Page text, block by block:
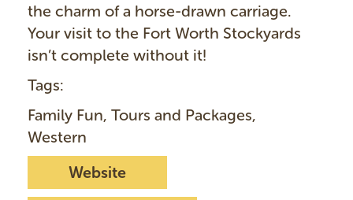
the charm of a horse-drawn carriage.
Your visit to the Fort Worth Stockyards
isn’t complete without it!
Tags:
Family Fun, Tours and Packages,
Western
Website